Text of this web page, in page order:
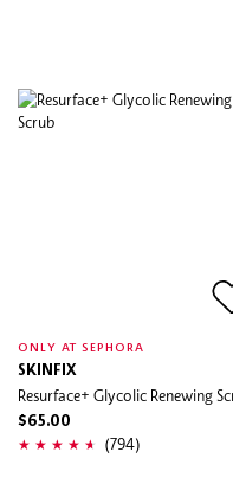
ONLY AT SEPHORA
SKINFIX
Resurface+ Glycolic Renewing
$65.00
(794)